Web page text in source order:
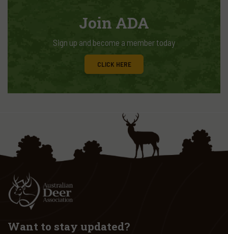
Join ADA
Sign up and become a member today
CLICK HERE
Want to stay updated?